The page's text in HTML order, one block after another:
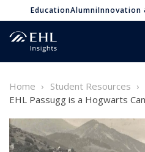
EducationAlumniInnovation
Home
Student Resources
EHL Passugg is a Hogwarts